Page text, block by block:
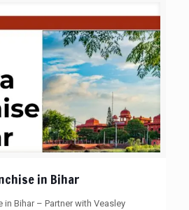
in Bihar
in Bihar – Partner with Veasley